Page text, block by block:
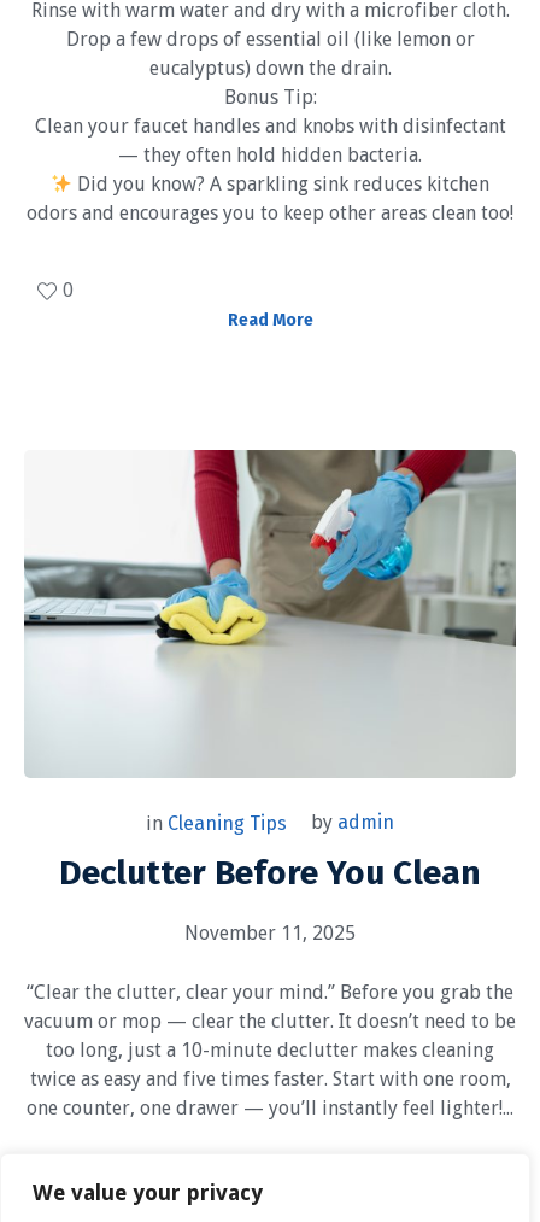
We value your privacy
Rinse with warm water and dry with a microfiber cloth.
Drop a few drops of essential oil (like lemon or
eucalyptus) down the drain.
Bonus Tip:
Clean your faucet handles and knobs with disinfectant
— they often hold hidden bacteria.
Did you know? A sparkling sink reduces kitchen
odors and encourages you to keep other areas clean too!
0
Read More
in Cleaning Tips by admin
Declutter Before You Clean
November 11, 2025
“Clear the clutter, clear your mind.” Before you grab the
vacuum or mop — clear the clutter. It doesn’t need to be
too long, just a 10-minute declutter makes cleaning
twice as easy and five times faster. Start with one room,
one counter, one drawer — you’ll instantly feel lighter!...
1